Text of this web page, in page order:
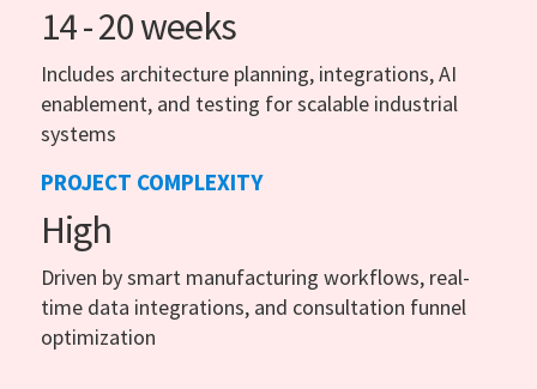
14 - 20 weeks
Includes architecture planning, integrations, AI
enablement, and testing for scalable industrial
systems
PROJECT COMPLEXITY
High
Driven by smart manufacturing workflows, real-
time data integrations, and consultation funnel
optimization